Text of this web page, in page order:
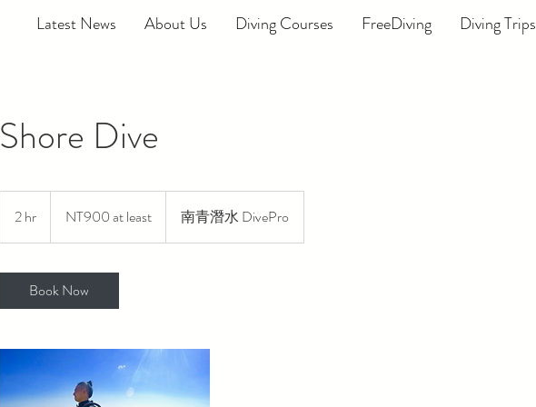
Latest News About Us Diving Courses FreeDiving Diving Trips
Shore Dive
2 hr
h
leastNT900 at least 南青潛水 DivePro
Book Now